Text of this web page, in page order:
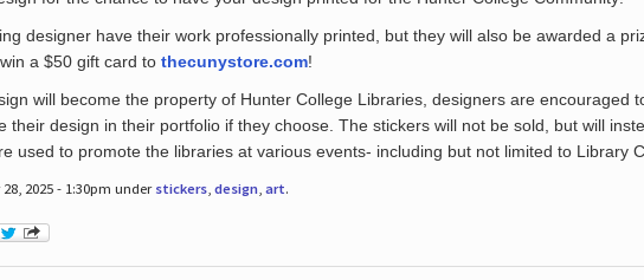
designer have their work professionally printed, but they will also be awarded a
a $50 gift card to thecunystore.com!
will become the property of Hunter College Libraries, designers are encouraged
their design in their portfolio if they choose. The stickers will not be sold, but will
used to promote the libraries at various events- including but not limited to Library
2025 - 1:30pm under stickers, design, art.